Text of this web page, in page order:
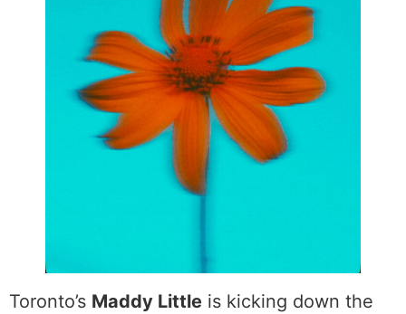
Toronto’s Maddy Little is kicking down the